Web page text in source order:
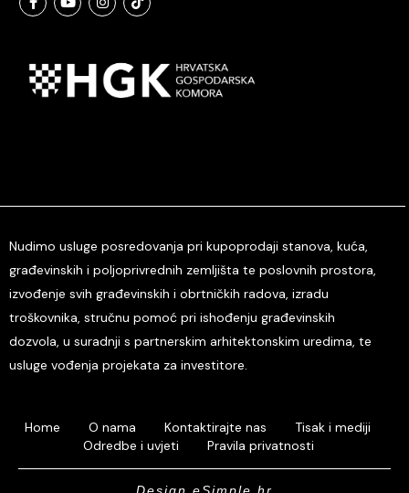
Nudimo usluge posredovanja pri kupoprodaji stanova, kuća,
građevinskih i poljoprivrednih zemljišta te poslovnih prostora,
izvođenje svih građevinskih i obrtničkih radova, izradu
troškovnika, stručnu pomoć pri ishođenju građevinskih
dozvola, u suradnji s partnerskim arhitektonskim uredima, te
usluge vođenja projekata za investitore.
Home O nama Kontaktirajte nas
Tisak i mediji
Odredbe i uvjeti
Pravila privatnosti